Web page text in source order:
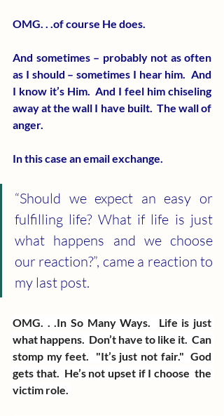
OMG. . .of course He does.
And sometimes – probably not as often
as I should – sometimes I hear him.  And
I know it’s Him.  And I feel him chiseling
away at the wall I have built.  The wall of
anger.
In this case an email exchange.
“Should we expect an easy or
fulfilling life? What if life is just
what happens and we choose
our reaction?”, came a reaction to
my last post.
OMG. . .In So Many Ways.  Life is just
what happens.  Don’t have to like it.  Can
stomp my feet.  "It’s just not fair."  God
gets that.  He’s not upset if I choose  the
victim role.